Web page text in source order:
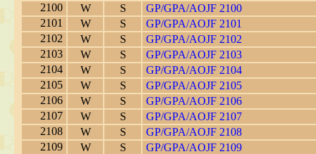
2100 W S
GP/GPA/AOJF 2100
2101
W S
GP/GPA/AOJF 2101
2102
W S
GP/GPA/AOJF 2102
2103
W S
GP/GPA/AOJF 2103
2104
W S
GP/GPA/AOJF 2104
2105
W S
GP/GPA/AOJF 2105
2106
W S
GP/GPA/AOJF 2106
2107
W S
GP/GPA/AOJF 2107
2108
W S
GP/GPA/AOJF 2108
2109
W S
GP/GPA/AOJF 2109